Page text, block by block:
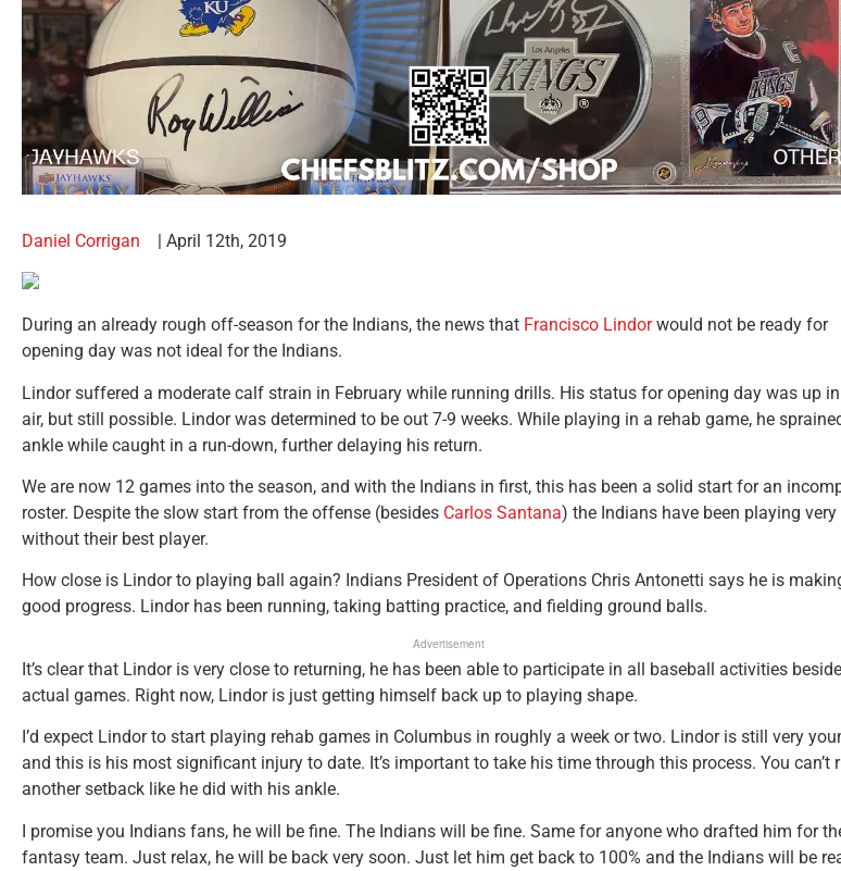
Daniel Corrigan | April 12th, 2019
During an already rough off-season for the Indians, the news that Francisco Lindorwould not be ready for
opening day was not ideal for the Indians.
Lindor suffered a moderate calf strain in February while running drills. His status for opening day was up
air, but still possible. Lindor was determined to be out 7-9 weeks. While playing in a rehab game, he
ankle while caught in a run-down, further delaying his return.
We are now 12 games into the season, and with the Indians in first, this has been a solid start for an
roster. Despite the slow start from the offense (besides Carlos Santana) the Indians have been playing very
without their best player.
How close is Lindor to playing ball again? Indians President of Operations Chris Antonetti says he is
good progress. Lindor has been running, taking batting practice, and fielding ground balls.
Advertisement
It’s clear that Lindor is very close to returning, he has been able to participate in all baseball activities
actual games. Right now, Lindor is just getting himself back up to playing shape.
I’d expect Lindor to start playing rehab games in Columbus in roughly a week or two. Lindor is still very
and this is his most significant injury to date. It’s important to take his time through this process. You can’t
another setback like he did with his ankle.
I promise you Indians fans, he will be fine. The Indians will be fine. Same for anyone who drafted him for
fantasy team. Just relax, he will be back very soon. Just let him get back to 100% and the Indians will be